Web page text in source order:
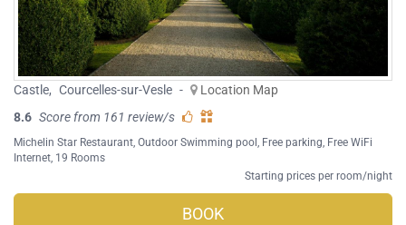
Castle, Courcelles-sur-Vesle -
Location Map
8.6 Score from 161 review/s
Michelin Star Restaurant, Outdoor Swimming pool , Free parking, Free WiFi
Internet, 19 Rooms
Starting prices per room/night
BOOK